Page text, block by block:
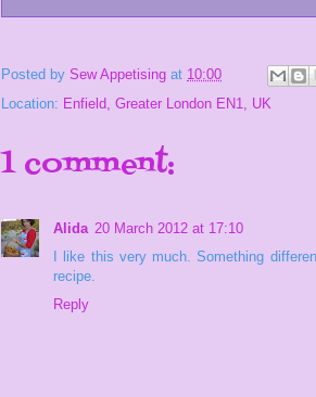
Posted by Sew Appetising at 10:00
Location: Enfield, Greater London EN1, UK
1 comment:
Alida 20 March 2012 at 17:10
I like this very much. Something
recipe.
Reply